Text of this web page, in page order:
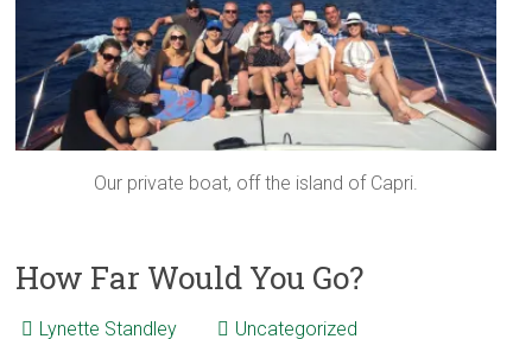
Our private boat, off the island of Capri.
How Far Would You Go?
Lynette Standley Uncategorized